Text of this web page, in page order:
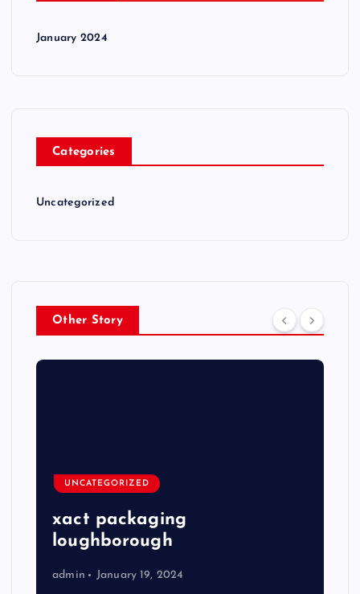
January 2024
Categories
Uncategorized
Other Story
UNCATEGORIZED
xact packaging
loughborough
admin January 19, 2024